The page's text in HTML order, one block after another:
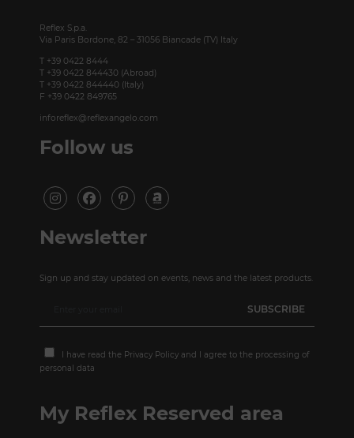
Reflex S.p.a.
Via Paris Bordone, 82 – 31056 Biancade (TV) Italy
T +39 0422 8444
T +39 0422 844430 (Abroad)
T +39 0422 844440 (Italy)
F +39 0422 849765
inforeflex@reflexangelo.com
Follow us
Newsletter
Sign up and stay updated on events, news and the latest products.
I have read the Privacy Policy and I agree to the processing of
personal data
My Reflex Reserved area